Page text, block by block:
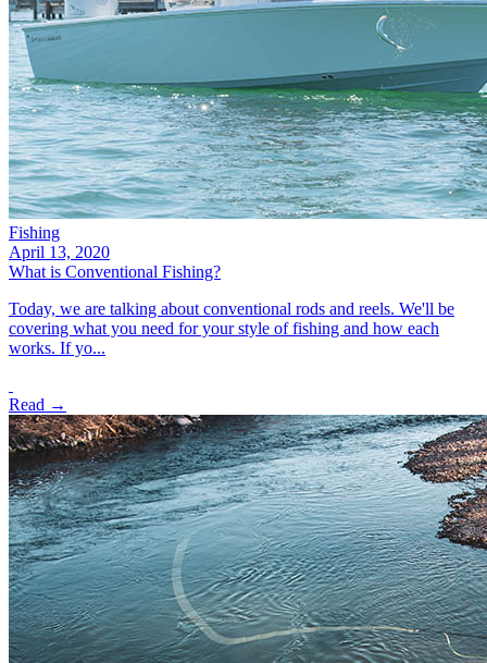
Fishing
April 13, 2020
What is Conventional Fishing?
Today, we are talking about conventional rods and reels. We'll be
covering what you need for your style of fishing and how each
works. If yo...
Read →